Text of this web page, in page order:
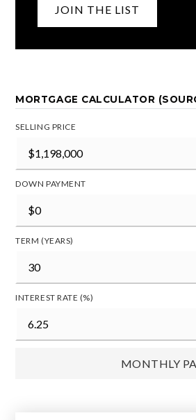
JOIN THE LIST
MORTGAGE CALCULATOR
SELLING PRICE
DOWN PAYMENT
TERM (YEARS)
INTEREST RATE (%)
MONTHLY